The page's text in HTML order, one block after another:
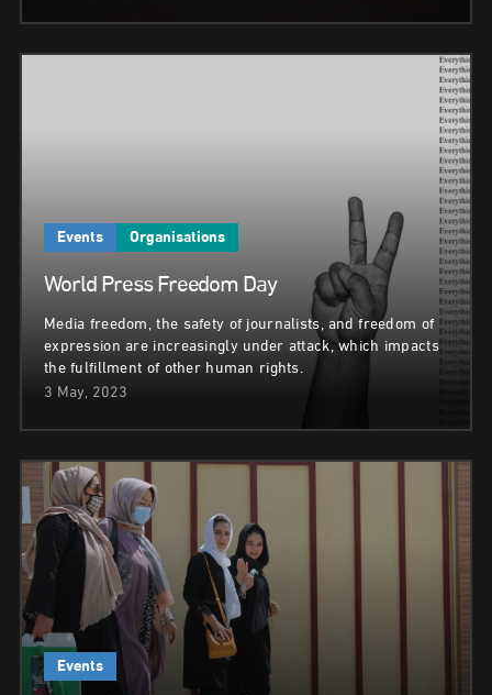
Events Organisations
World Press Freedom Day
Media freedom, the safety of journalists, and freedom of
expression are increasingly under attack, which impacts
the fulfillment of other human rights.
3 May, 2023
Events